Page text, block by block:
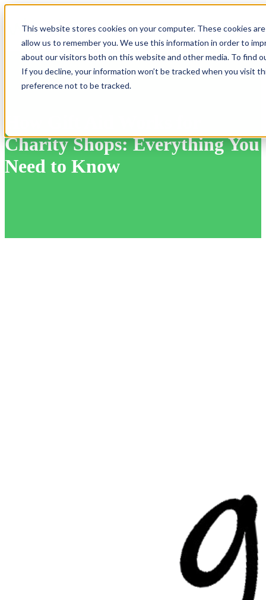
This website stores cookies on your computer. These cookies
allow us to remember you. We use this information in order to
about our visitors both on this website and other media. To find
If you decline, your information won’t be tracked when you visit
preference not to be tracked.
Charity Shops: Everything You
Need to Know